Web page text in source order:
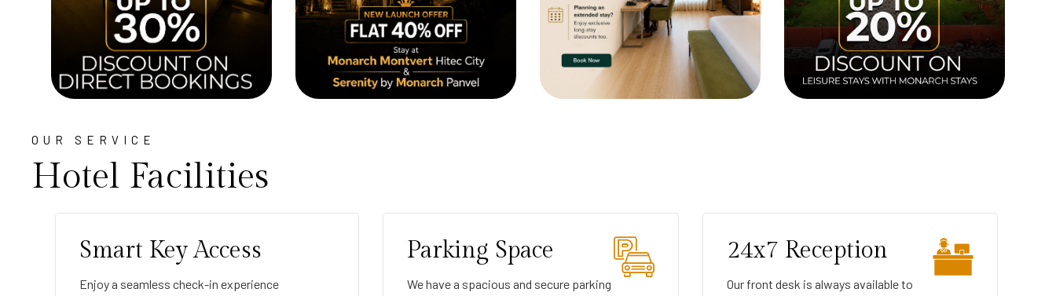
OUR SERVICE
Hotel Facilities
Smart Key Access
Enjoy a seamless check-in experience
Parking Space
We have a spacious and secure parking
24x7 Reception
Our front desk is always available to